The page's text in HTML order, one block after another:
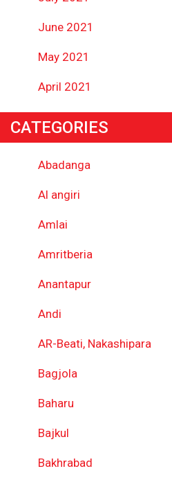
June 2021
May 2021
April 2021
CATEGORIES
Abadanga
Al angiri
Amlai
Amritberia
Anantapur
Andi
AR-Beati, Nakashipara
Bagjola
Baharu
Bajkul
Bakhrabad